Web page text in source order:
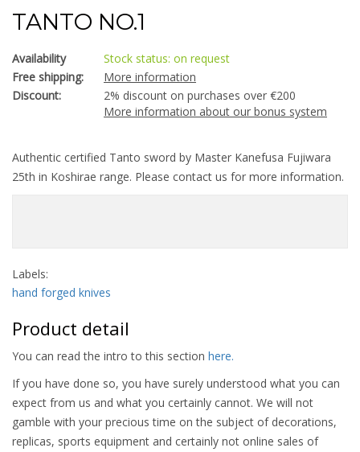
TANTO NO.1
Availability
Stock status: on request
Free shipping:
More information
Discount:
2% discount on purchases over €200
More information about our bonus system
Authentic certified Tanto sword by Master Kanefusa Fujiwara
25th in Koshirae range. Please contact us for more information.
Labels:
hand forged knives
Product detail
You can read the intro to this section here.
If you have done so, you have surely understood what you can
expect from us and what you certainly cannot. We will not
gamble with your precious time on the subject of decorations,
replicas, sports equipment and certainly not online sales of